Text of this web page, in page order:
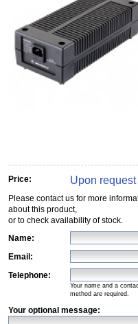
Price: Upon request
Please contact us for more
about this product,
or to check availability of stock.
Name:
Email:
Telephone:
Your name and a
method are required.
Your optional message: